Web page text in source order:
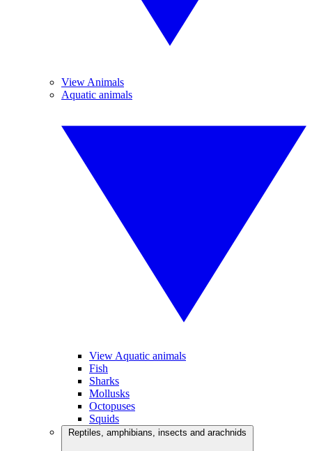
View Animals
Aquatic animals
View Aquatic animals
Fish
Sharks
Mollusks
Octopuses
Squids